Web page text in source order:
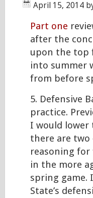
April 15, 2014
Part one
after the
upon the top
into summer
from before
5. Defensive
practice.
I would lower
there are two
reasoning
in the more
spring game.
State’s